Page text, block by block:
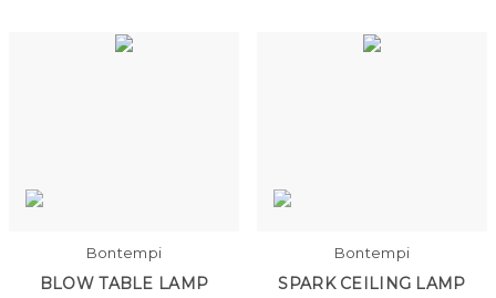
Bontempi
BLOW TABLE LAMP
Bontempi
SPARK CEILING LAMP